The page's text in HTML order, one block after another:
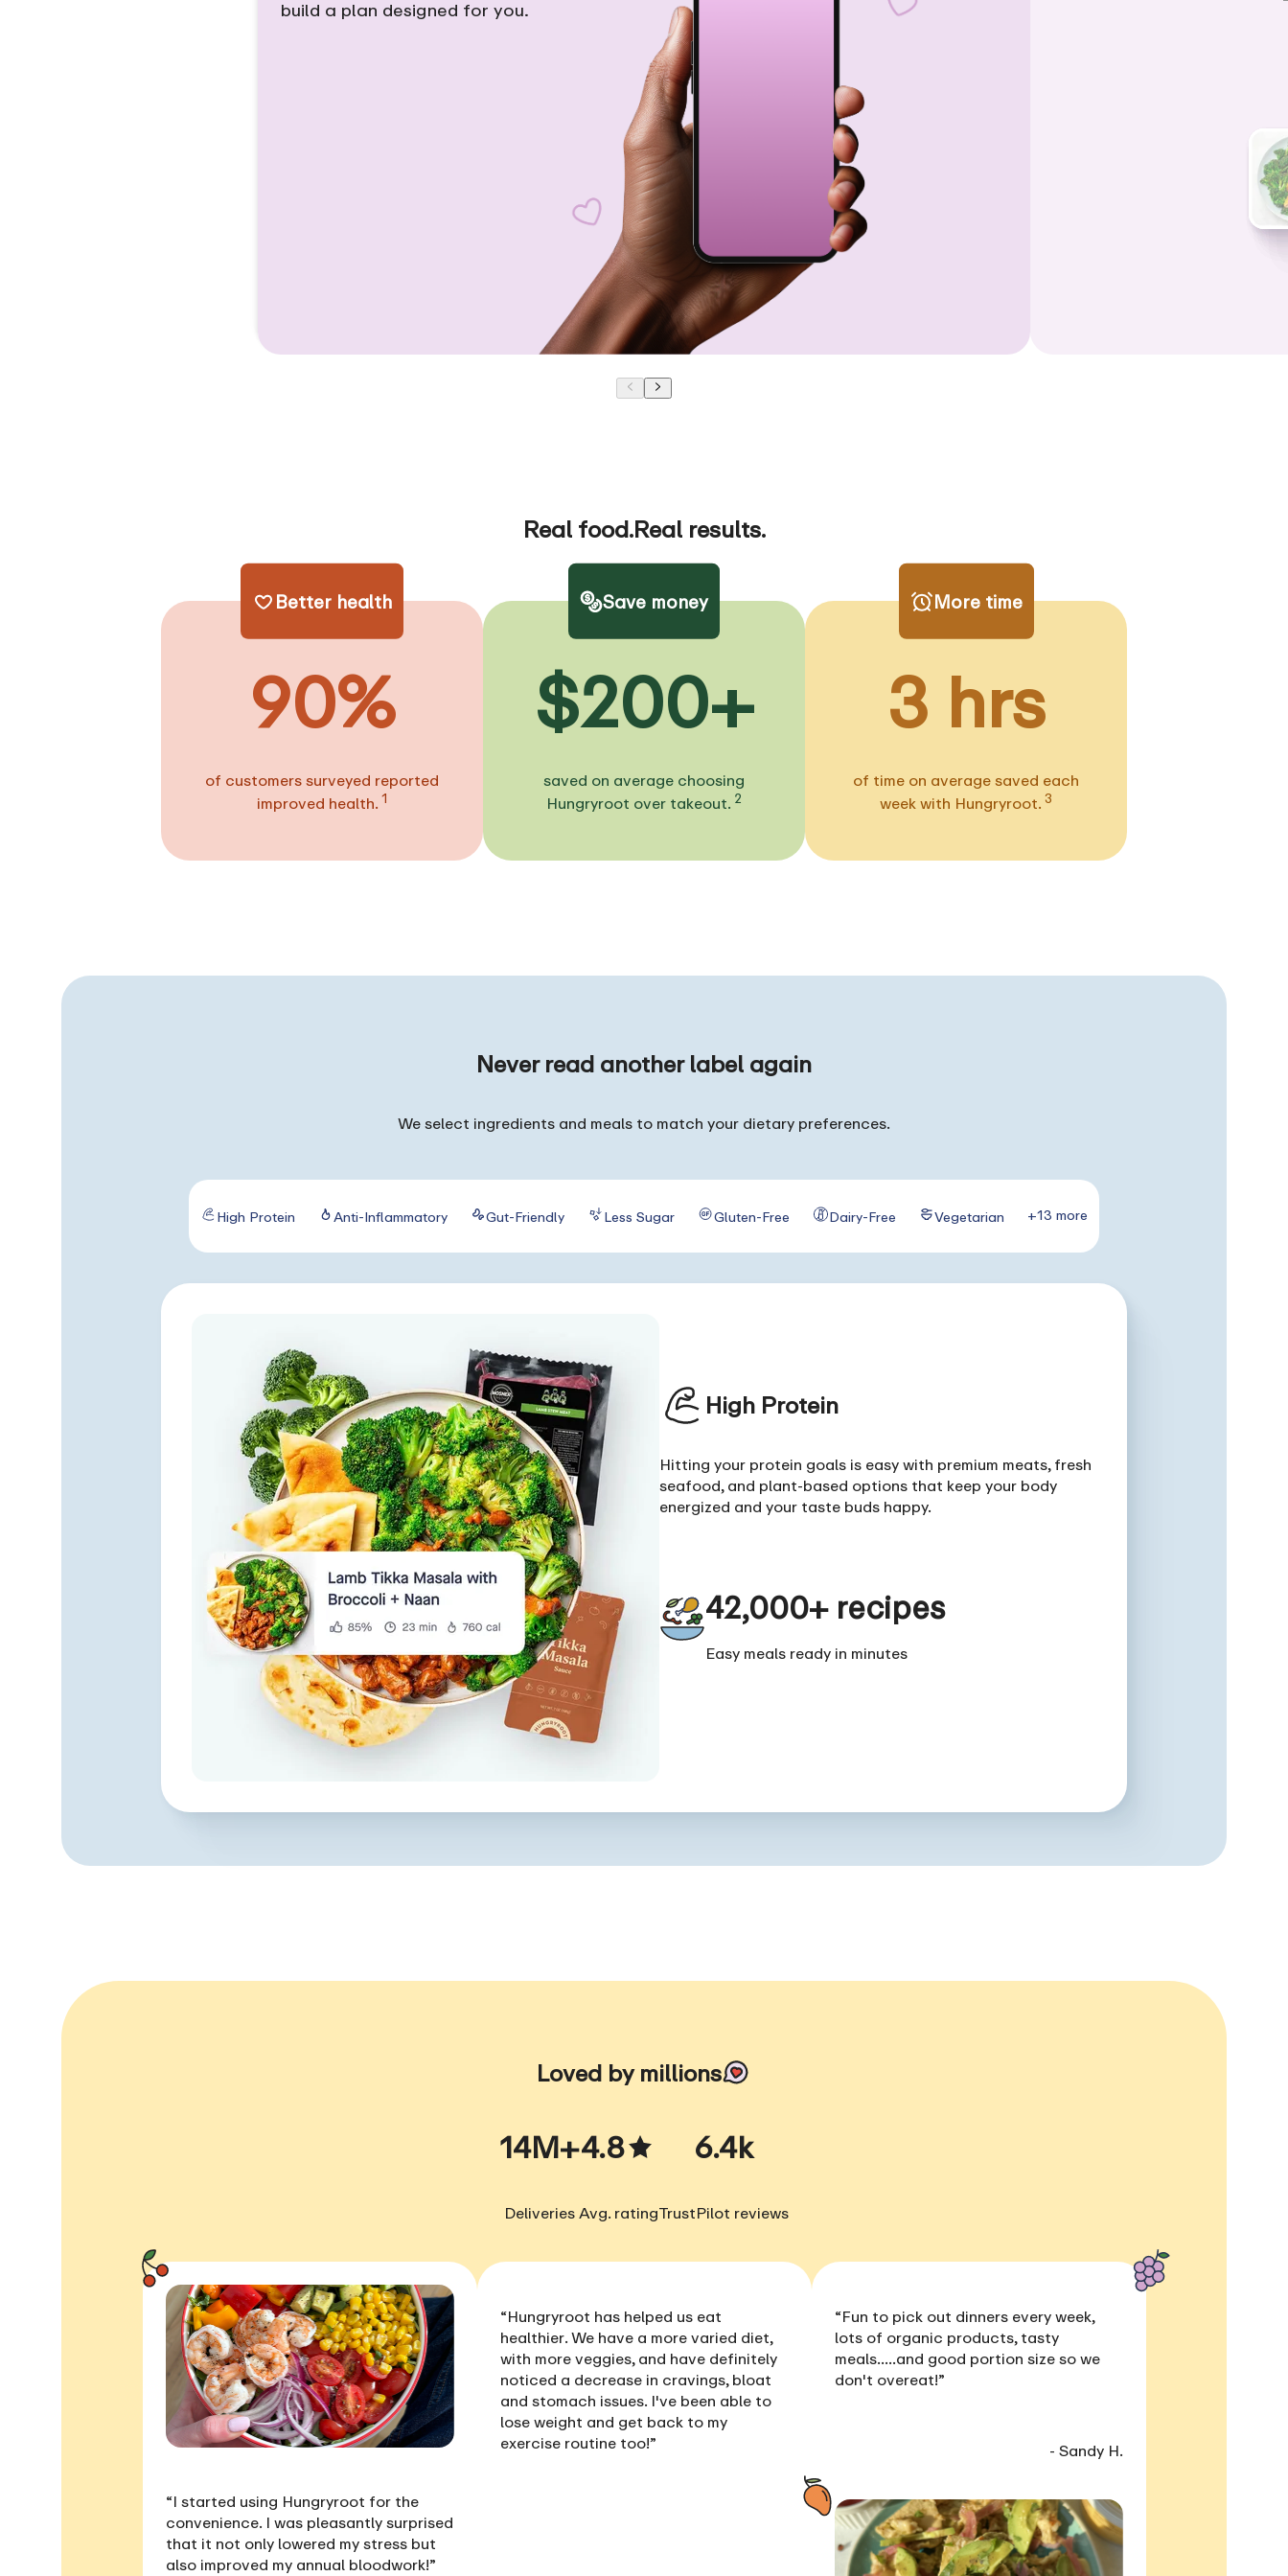
build a plan designed for you.
Real food.Real results.
Better health
90%
of customers surveyed reported
improved health. 1
Save money
$200+
saved on average choosing
Hungryroot over takeout. 2
More time
3 hrs
of time on average saved each
week with Hungryroot. 3
Never read another label again
We select ingredients and meals to match your dietary preferences.
High Protein Anti-Inflammatory Gut-Friendly Less Sugar Gluten-Free Dairy-Free Vegetarian +13 more
High Protein
Hitting your protein goals is easy with premium meats, fresh
seafood, and plant-based options that keep your body
energized and your taste buds happy.
42,000+ recipes
Easy meals ready in minutes
Loved by millions
14M+
Deliveries
4.8
Avg. rating
6.4k
TrustPilot reviews
“I started using Hungryroot for the
convenience. I was pleasantly surprised
that it not only lowered my stressbut
also improved my annual bloodwork!”
“Hungryroot has helped us eat
healthier. We have a more varied diet,
with more veggies, and have definitely
noticed a decrease in cravings, bloat
and stomach issues. I've been able to
lose weight and get back to my
exercise routine too!”
“Fun to pick out dinners every week,
lots of organic products, tasty
meals.....and good portion sizeso we
don't overeat!”
- Sandy H.